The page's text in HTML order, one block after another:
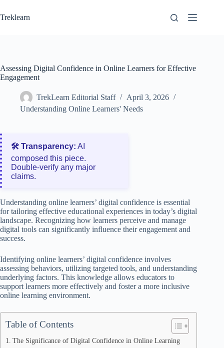
to
content
Treklearn
Assessing Digital Confidence in Online Learners for Effective
Engagement
TrekLearn Editorial Staff
April 3, 2026
Understanding Online Learners' Needs
🛠️ Transparency: AI
composed this piece.
Double‑verify any major
claims.
Understanding online learners’ digital confidence is essential
for tailoring effective educational experiences in today’s digital
landscape. Recognizing how learners perceive and manage
digital tools can significantly influence their engagement and
success.
Identifying online learners’ digital confidence involves
assessing behaviors, utilizing targeted tools, and understanding
underlying factors. This knowledge allows educators to
support learners more effectively and foster a more inclusive
online learning environment.
Table of Contents
The Significance of Digital Confidence in Online Learning